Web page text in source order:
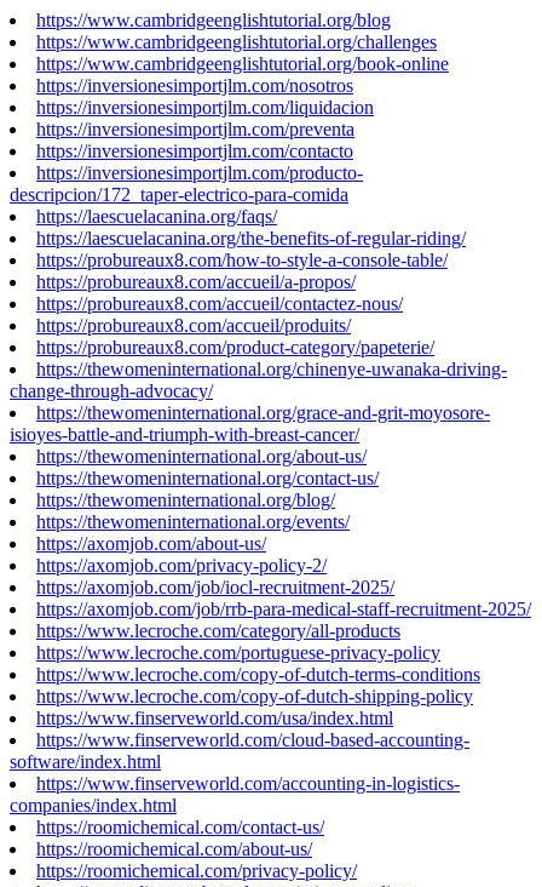
https://www.cambridgeenglishtutorial.org/blog
https://www.cambridgeenglishtutorial.org/challenges
https://www.cambridgeenglishtutorial.org/book-online
https://inversionesimportjlm.com/nosotros
https://inversionesimportjlm.com/liquidacion
https://inversionesimportjlm.com/preventa
https://inversionesimportjlm.com/contacto
https://inversionesimportjlm.com/producto-
descripcion/172_taper-electrico-para-comida
https://laescuelacanina.org/faqs/
https://laescuelacanina.org/the-benefits-of-regular-riding/
https://probureaux8.com/how-to-style-a-console-table/
https://probureaux8.com/accueil/a-propos/
https://probureaux8.com/accueil/contactez-nous/
https://probureaux8.com/accueil/produits/
https://probureaux8.com/product-category/papeterie/
https://thewomeninternational.org/chinenye-uwanaka-driving-
change-through-advocacy/
https://thewomeninternational.org/grace-and-grit-moyosore-
isioyes-battle-and-triumph-with-breast-cancer/
https://thewomeninternational.org/about-us/
https://thewomeninternational.org/contact-us/
https://thewomeninternational.org/blog/
https://thewomeninternational.org/events/
https://axomjob.com/about-us/
https://axomjob.com/privacy-policy-2/
https://axomjob.com/job/iocl-recruitment-2025/
https://axomjob.com/job/rrb-para-medical-staff-recruitment-2025/
https://www.lecroche.com/category/all-products
https://www.lecroche.com/portuguese-privacy-policy
https://www.lecroche.com/copy-of-dutch-terms-conditions
https://www.lecroche.com/copy-of-dutch-shipping-policy
https://www.finserveworld.com/usa/index.html
https://www.finserveworld.com/cloud-based-accounting-
software/index.html
https://www.finserveworld.com/accounting-in-logistics-
companies/index.html
https://roomichemical.com/contact-us/
https://roomichemical.com/about-us/
https://roomichemical.com/privacy-policy/